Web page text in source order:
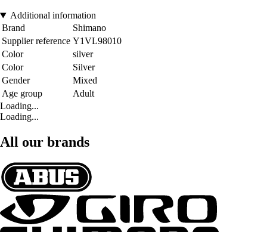
Additional information
Brand
Shimano
Supplier reference Y1VL98010
Color
silver
Color
Silver
Gender
Mixed
Age group
Adult
Loading...
Loading...
All our brands